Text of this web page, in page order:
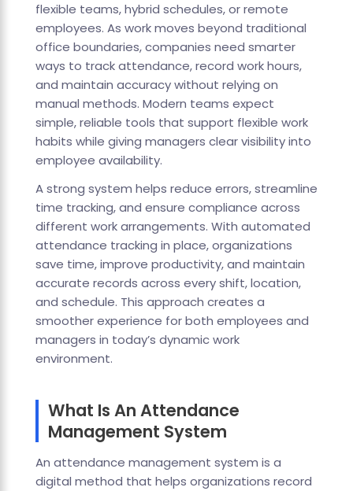
flexible teams, hybrid schedules, or remote
employees. As work moves beyond traditional
office boundaries, companies need smarter
ways to track attendance, record work hours,
and maintain accuracy without relying on
manual methods. Modern teams expect
simple, reliable tools that support flexible work
habits while giving managers clear visibility into
employee availability.
A strong system helps reduce errors, streamline
time tracking, and ensure compliance across
different work arrangements. With automated
attendance tracking in place, organizations
save time, improve productivity, and maintain
accurate records across every shift, location,
and schedule. This approach creates a
smoother experience for both employees and
managers in today’s dynamic work
environment.
What Is An Attendance
Management System
An attendance management system is a
digital method that helps organizations record